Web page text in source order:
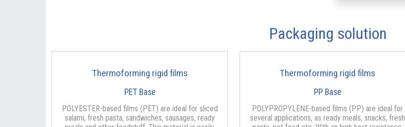
Packaging solution
Thermoforming rigid films
PET Base
POLYESTER-based films (PET) are ideal for sliced
salami, fresh pasta, sandwiches, sausages, ready
Thermoforming rigid films
PP Base
POLYPROPYLENE-based films (PP) are ideal for
several applications, as ready meals, snacks, fresh